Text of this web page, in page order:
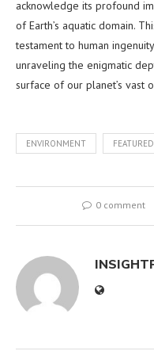
acknowledge its profound
of Earth’s aquatic domain.
testament to human
unraveling the enigmatic
surface of our planet’s vast
ENVIRONMENT FEATURED
0 comment